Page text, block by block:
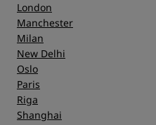
London
Manchester
Milan
New Delhi
Oslo
Paris
Riga
Shanghai